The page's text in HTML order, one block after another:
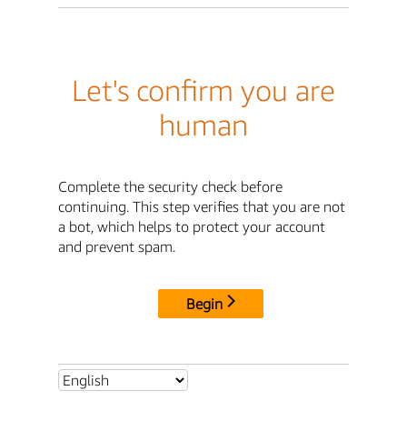
Let's confirm you are
human
Complete the security check before
continuing. This step verifies that you are not
a bot, which helps to protect your account
and prevent spam.
Begin